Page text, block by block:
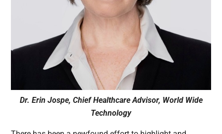
Dr. Erin Jospe, Chief Healthcare Advisor, World Wide
Technology